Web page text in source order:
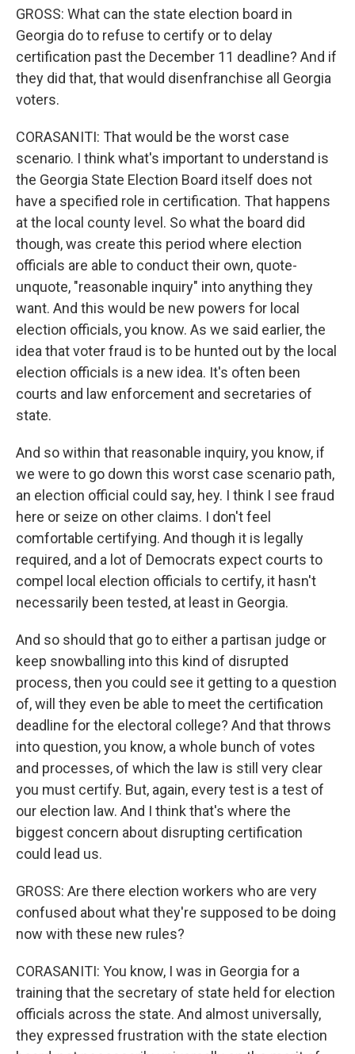
GROSS: What can the state election board in
Georgia do to refuse to certify or to delay
certification past the December 11 deadline? And if
they did that, that would disenfranchise all Georgia
voters.
CORASANITI: That would be the worst case
scenario. I think what's important to understand is
the Georgia State Election Board itself does not
have a specified role in certification. That happens
at the local county level. So what the board did
though, was create this period where election
officials are able to conduct their own, quote-
unquote, "reasonable inquiry" into anything they
want. And this would be new powers for local
election officials, you know. As we said earlier, the
idea that voter fraud is to be hunted out by the local
election officials is a new idea. It's often been
courts and law enforcement and secretaries of
state.
And so within that reasonable inquiry, you know, if
we were to go down this worst case scenario path,
an election official could say, hey. I think I see fraud
here or seize on other claims. I don't feel
comfortable certifying. And though it is legally
required, and a lot of Democrats expect courts to
compel local election officials to certify, it hasn't
necessarily been tested, at least in Georgia.
And so should that go to either a partisan judge or
keep snowballing into this kind of disrupted
process, then you could see it getting to a question
of, will they even be able to meet the certification
deadline for the electoral college? And that throws
into question, you know, a whole bunch of votes
and processes, of which the law is still very clear
you must certify. But, again, every test is a test of
our election law. And I think that's where the
biggest concern about disrupting certification
could lead us.
GROSS: Are there election workers who are very
confused about what they're supposed to be doing
now with these new rules?
CORASANITI: You know, I was in Georgia for a
training that the secretary of state held for election
officials across the state. And almost universally,
they expressed frustration with the state election